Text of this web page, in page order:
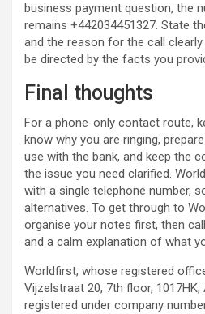
business payment question, the
remains +442034451327. State
and the reason for the call
be directed by the facts you
Final thoughts
For a phone-only contact route,
know why you are ringing,
use with the bank, and keep the
the issue you need clarified.
with a single telephone number,
alternatives. To get through to
organise your notes first, then
and a calm explanation of what
Worldfirst, whose registered
Vijzelstraat 20, 7th floor,
registered under company